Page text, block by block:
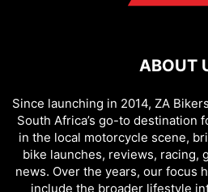
ABOUT
Since launching in 2014, ZA
South Africa’s go-to destination
in the local motorcycle scene,
bike launches, reviews, racing,
news. Over the years, our focus
include the broader lifestyle